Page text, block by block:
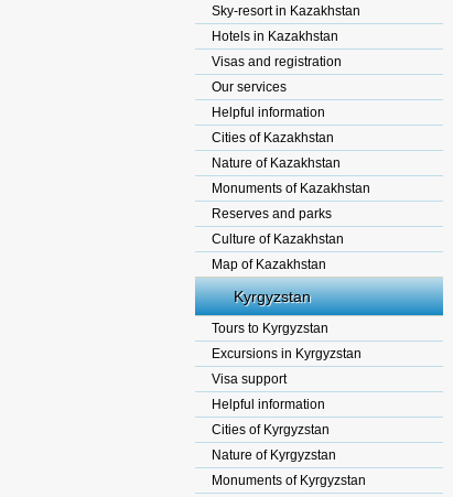
Sky-resort in Kazakhstan
Hotels in Kazakhstan
Visas and registration
Our services
Helpful information
Cities of Kazakhstan
Nature of Kazakhstan
Monuments of Kazakhstan
Reserves and parks
Culture of Kazakhstan
Map of Kazakhstan
Kyrgyzstan
Tours to Kyrgyzstan
Excursions in Kyrgyzstan
Visa support
Helpful information
Cities of Kyrgyzstan
Nature of Kyrgyzstan
Monuments of Kyrgyzstan